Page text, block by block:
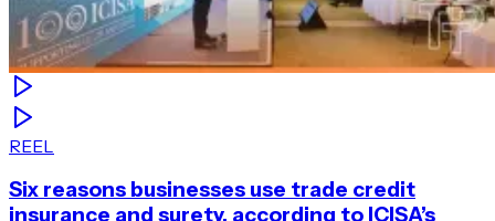
REEL
Six reasons businesses use trade credit
insurance and surety, according to ICISA’s